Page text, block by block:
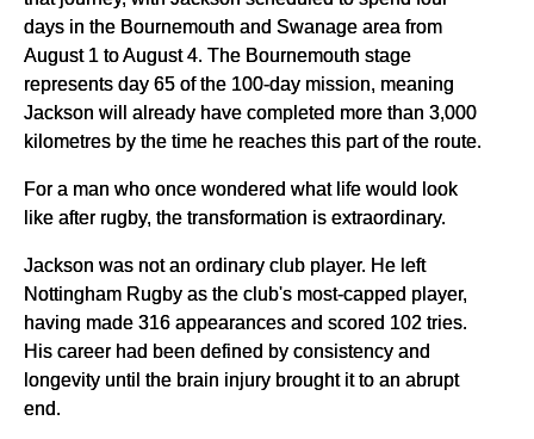
days in the Bournemouth and Swanage area from
August 1 to August 4. The Bournemouth stage
represents day 65 of the 100-day mission, meaning
Jackson will already have completed more than 3,000
kilometres by the time he reaches this part of the route.
For a man who once wondered what life would look
like after rugby, the transformation is extraordinary.
Jackson was not an ordinary club player. He left
Nottingham Rugby as the club's most-capped player,
having made 316 appearances and scored 102 tries.
His career had been defined by consistency and
longevity until the brain injury brought it to an abrupt
end.